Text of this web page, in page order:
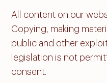
All content on our
Copying, making
public and other
legislation is not
consent.